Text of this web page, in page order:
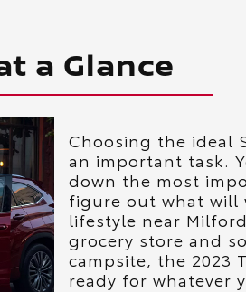
a Glance
Choosing the ideal
an important task.
down the most
figure out what will
lifestyle near
grocery store and
campsite, the 2023
ready for whatever